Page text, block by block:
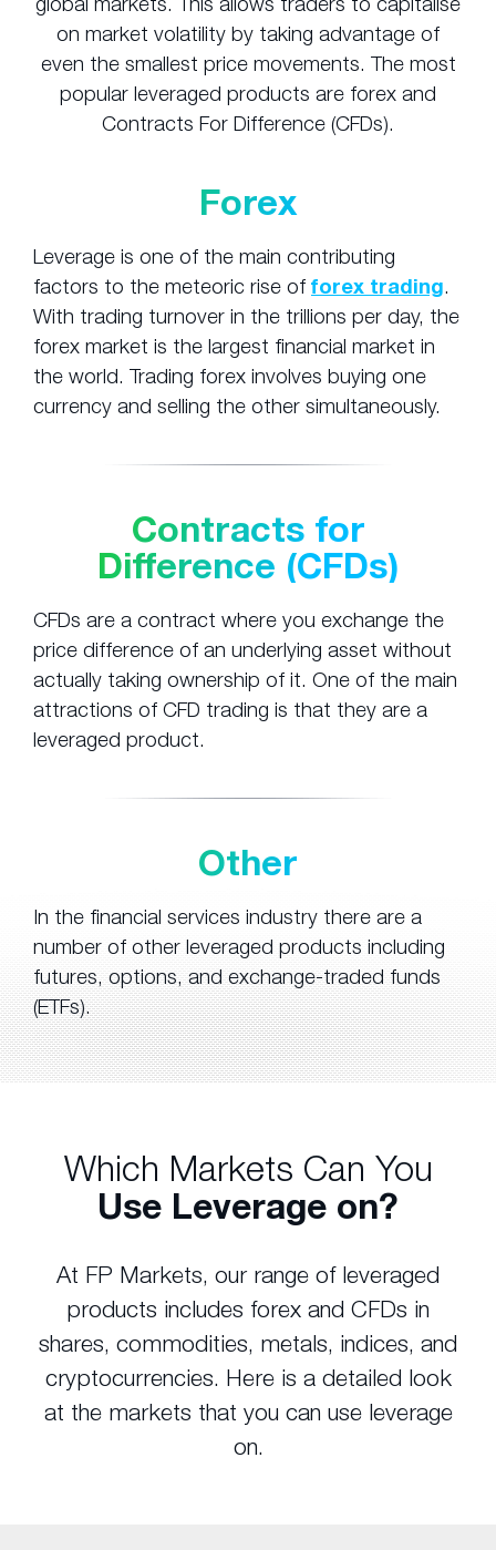
on market volatility by taking advantage of
even the smallest price movements. The most
popular leveraged products are forex and
Contracts For Difference (CFDs).
Forex
Leverage is one of the main contributing
factors to the meteoric rise of forex trading.
With trading turnover in the trillions per day, the
forex market is the largest financial market in
the world. Trading forex involves buying one
currency and selling the other simultaneously.
Contracts for
Difference (CFDs)
CFDs are a contract where you exchange the
price difference of an underlying asset without
actually taking ownership of it. One of the main
attractions of CFD trading is that they are a
leveraged product.
Other
In the financial services industry there are a
number of other leveraged products including
futures, options, and exchange-traded funds
(ETFs).
Which Markets Can You
Use Leverage on?
At FP Markets, our range of leveraged
products includes forex and CFDs in
shares, commodities, metals, indices, and
cryptocurrencies. Here is a detailed look
at the markets that you can use leverage
on.